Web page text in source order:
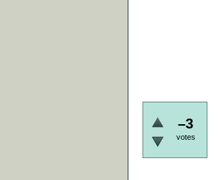
–3
votes